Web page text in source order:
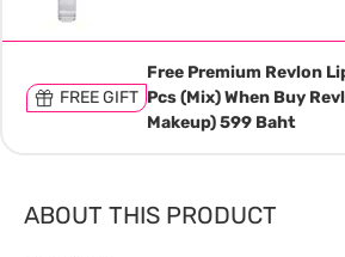
FREE GIFT
Free Premium Revlon
Pcs (Mix) When Buy
Makeup) 599 Baht
ABOUT THIS PRODUCT